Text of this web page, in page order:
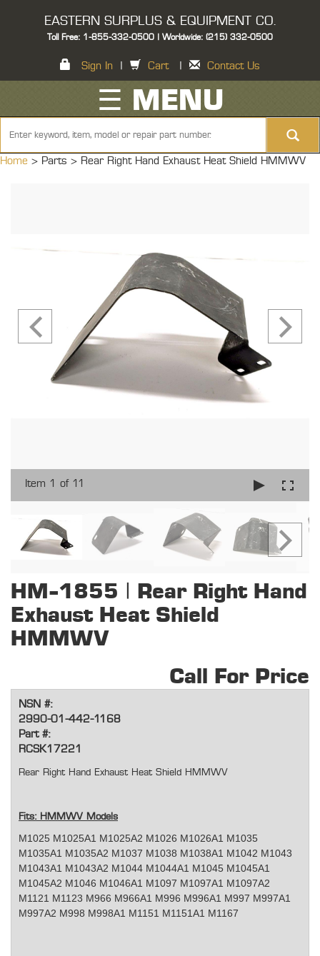
EASTERN SURPLUS & EQUIPMENT CO.
Toll Free: 1-855-332-0500 | Worldwide: (215) 332-0500
Sign In Cart Contact Us
☰ MENU
Home > Parts > Rear Right Hand Exhaust Heat Shield HMMWV
Item 1 of 11
HM-1855 | Rear Right Hand
Exhaust Heat Shield
HMMWV
Call For Price
NSN #:
2990-01-442-1168
Part #:
RCSK17221
Rear Right Hand Exhaust Heat Shield HMMWV
Fits: HMMWV Models
M1025 M1025A1 M1025A2 M1026 M1026A1 M1035
M1035A1 M1035A2 M1037 M1038 M1038A1 M1042 M1043
M1043A1 M1043A2 M1044 M1044A1 M1045 M1045A1
M1045A2 M1046 M1046A1 M1097 M1097A1 M1097A2
M1121 M1123 M966 M966A1 M996 M996A1 M997 M997A1
M997A2 M998 M998A1 M1151 M1151A1 M1167